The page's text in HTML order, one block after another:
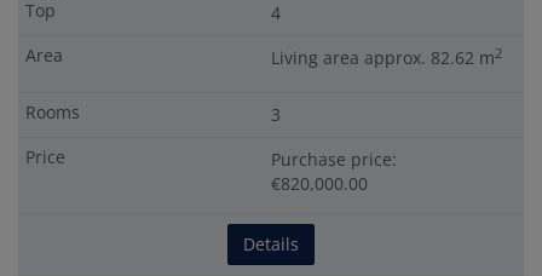
4
Living area approx. 82.62 m2
3
Purchase price:
€820,000.00
Details